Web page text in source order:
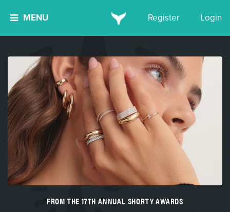
MENU Register Login
FROM THE 17TH ANNUAL SHORTY AWARDS